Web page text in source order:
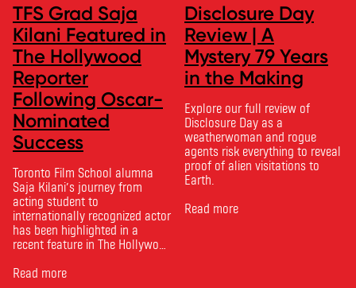
TFS Grad Saja
Kilani Featured in
The Hollywood
Reporter
Following Oscar-
Nominated
Success
Toronto Film School alumna
Saja Kilani’s journey from
acting student to
internationally recognized actor
has been highlighted in a
recent feature in The Hollywood
Toronto Film School to the
Read more
Disclosure Day
Review | A
Mystery 79 Years
in the Making
Explore our full review of
Disclosure Day as a
weatherwoman and rogue
agents risk everything to reveal
proof of alien visitations to
Earth.
Read more